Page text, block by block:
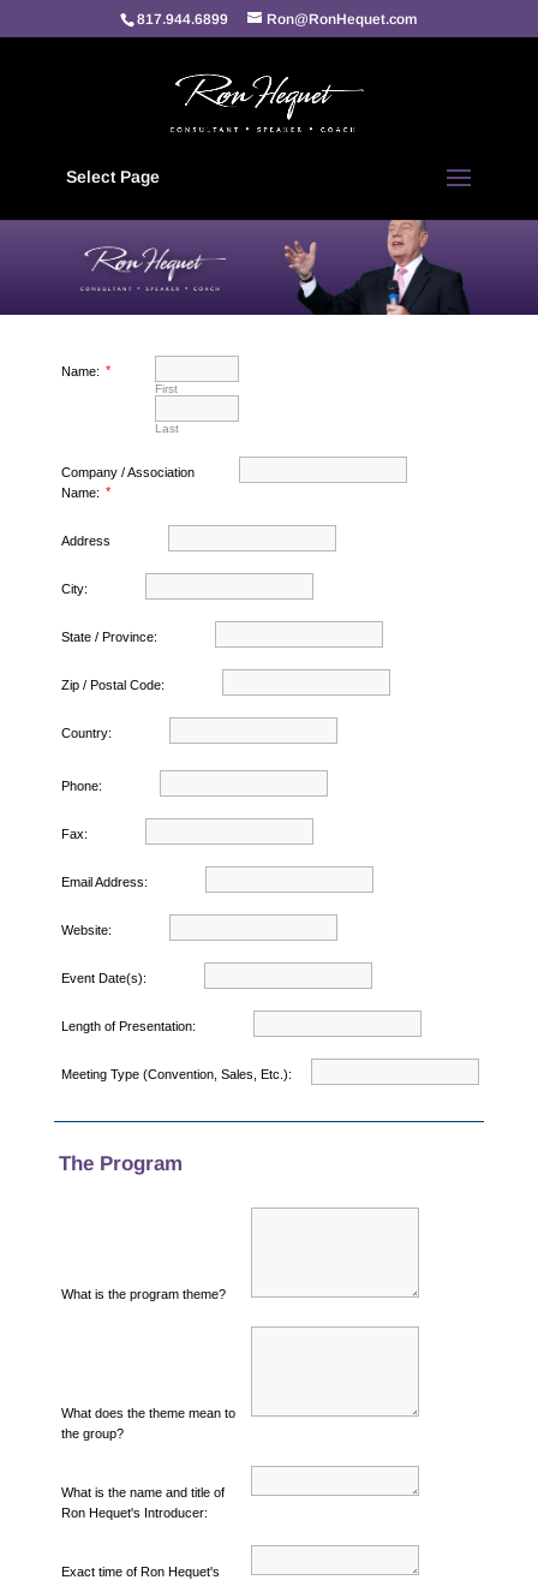
817.944.6899 Ron@RonHequet.com
Select Page
Name: *
First
Last
Company / Association
Name: *
Address
City:
State / Province:
Zip / Postal Code:
Country:
Phone:
Fax:
Email Address:
Website:
Event Date(s):
Length of Presentation:
Meeting Type (Convention, Sales, Etc.):
The Program
What is the program theme?
What does the theme mean to
the group?
What is the name and title of
Ron Hequet's Introducer:
Exact time of Ron Hequet's